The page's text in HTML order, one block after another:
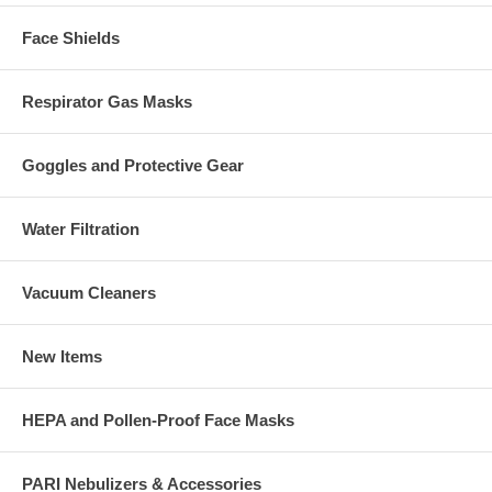
Face Shields
Respirator Gas Masks
Goggles and Protective Gear
Water Filtration
Vacuum Cleaners
New Items
HEPA and Pollen-Proof Face Masks
PARI Nebulizers & Accessories